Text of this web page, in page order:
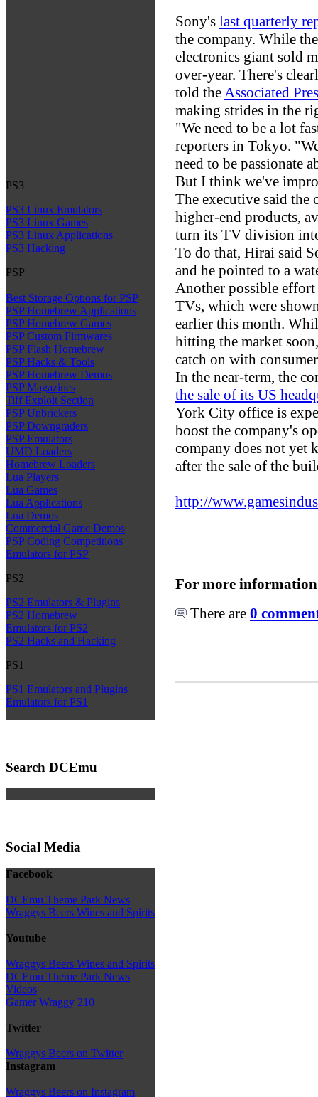
PS3
PS3 Linux Emulators
PS3 Linux Games
PS3 Linux Applications
PS3 Hacking
PSP
Best Storage Options for PSP
PSP Homebrew Applications
PSP Homebrew Games
PSP Custom Firmwares
PSP Flash Homebrew
PSP Hacks & Tools
PSP Homebrew Demos
PSP Magazines
Tiff Exploit Section
PSP Unbrickers
PSP Downgraders
PSP Emulators
UMD Loaders
Homebrew Loaders
Lua Players
Lua Games
Lua Applications
Lua Demos
Commercial Game Demos
PSP Coding Competitions
Emulators for PSP
PS2
PS2 Emulators & Plugins
PS2 Homebrew
Emulators for PS2
PS2 Hacks and Hacking
PS1
PS1 Emulators and Plugins
Emulators for PS1
Search DCEmu
Social Media
Facebook
DCEmu Theme Park News
Wraggys Beers Wines and Spirits
Youtube
Wraggys Beers Wines and Spirits
DCEmu Theme Park News
Videos
Gamer Wraggy 210
Twitter
Wraggys Beers on Twitter
Instagram
Wraggys Beers on Instagram
Sony's last quarterly
the company. While
electronics giant sold
over-year. There's
told theAssociated
making strides in the
"We need to be a lot
reporters in Tokyo.
need to be passionate
But I think we've
The executive said
higher-end products,
turn its TV division
To do that, Hirai said
and he pointed to a
Another possible
TVs, which were
earlier this month.
hitting the market
catch on with
In the near-term, the
the sale of its US
York City office is
boost the company's
company does not yet
after the sale of the
http://
For more
There are 0